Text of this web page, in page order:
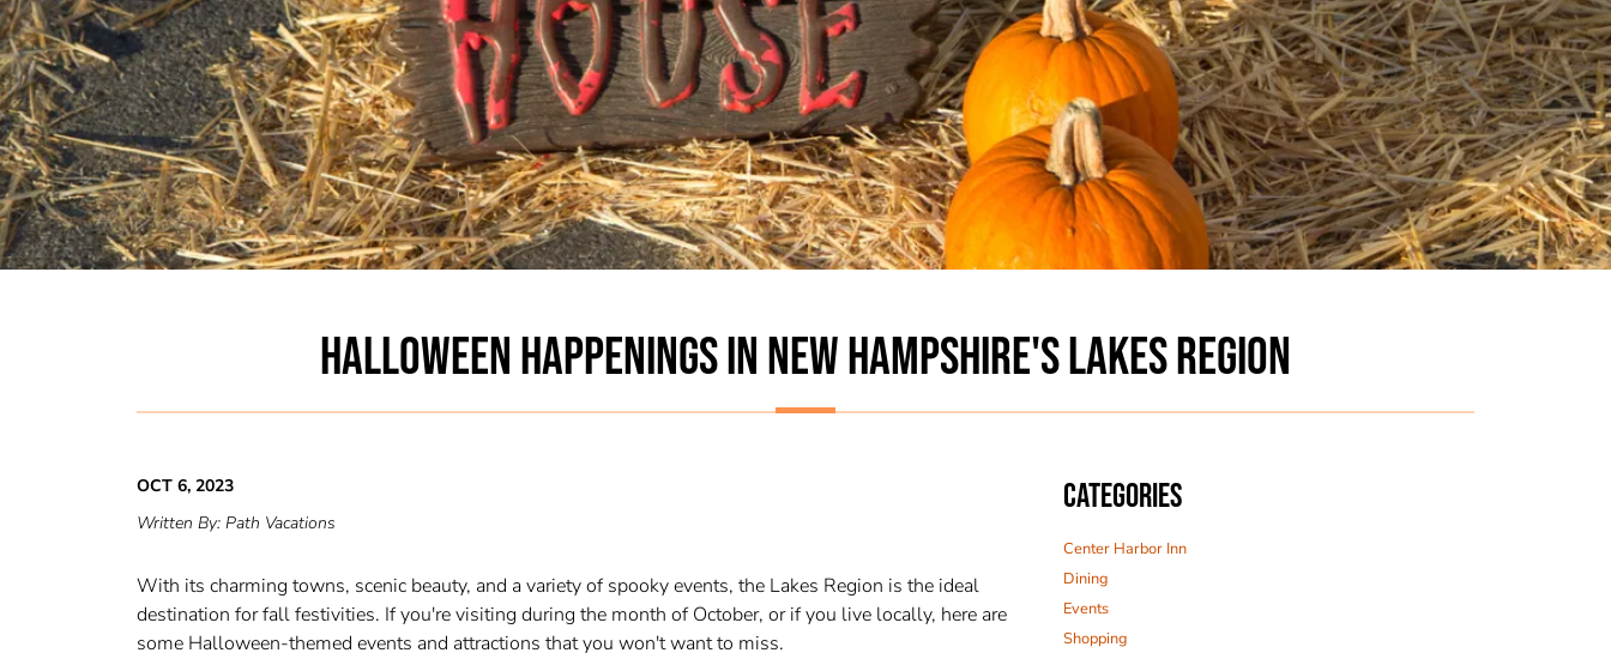
HALLOWEEN HAPPENINGS IN NEW HAMPSHIRE'S LAKES REGION
OCT 6, 2023
Written By: Path Vacations
With its charming towns, scenic beauty, and a variety of spooky events, the Lakes Region is the ideal
destination for fall festivities. If you're visiting during the month of October, or if you live locally, here are
some Halloween-themed events and attractions that you won't want to miss.
CATEGORIES
Center Harbor Inn
Dining
Events
Shopping